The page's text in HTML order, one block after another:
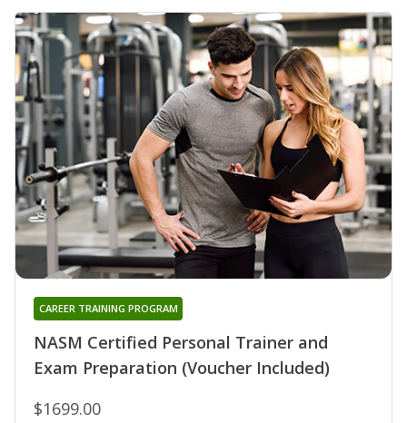
NASM Certified Personal Trainer and
Exam Preparation (Voucher Included)
CAREER TRAINING PROGRAM
$1699.00